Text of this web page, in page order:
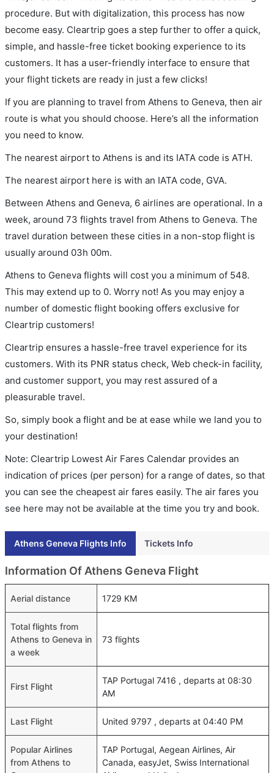
procedure. But with digitalization, this process has now
become easy. Cleartrip goes a step further to offer a quick,
simple, and hassle-free ticket booking experience to its
customers. It has a user-friendly interface to ensure that
your flight tickets are ready in just a few clicks!
If you are planning to travel from Athens to Geneva, then air
route is what you should choose. Here’s all the information
you need to know.
The nearest airport to Athens is and its IATA code is ATH.
The nearest airport here is with an IATA code, GVA.
Between Athens and Geneva, 6 airlines are operational. In a
week, around 73 flights travel from Athens to Geneva. The
travel duration between these cities in a non-stop flight is
usually around 03h 00m.
Athens to Geneva flights will cost you a minimum of 548.
This may extend up to 0. Worry not! As you may enjoy a
number of domestic flight booking offers exclusive for
Cleartrip customers!
Cleartrip ensures a hassle-free travel experience for its
customers. With its PNR status check, Web check-in facility,
and customer support, you may rest assured of a
pleasurable travel.
So, simply book a flight and be at ease while we land you to
your destination!
Note: Cleartrip Lowest Air Fares Calendar provides an
indication of prices (per person) for a range of dates, so that
you can see the cheapest air fares easily. The air fares you
see here may not be available at the time you try and book.
Athens Geneva Flights Info Tickets Info
Information Of Athens Geneva Flight
Aerial distance 1729 KM
Total flights from
Athens to Geneva in
a week
73 flights
First Flight
TAP Portugal 7416 , departs at 08:30
AM
Last Flight United 9797 , departs at 04:40 PM
Popular Airlines
from Athens to
TAP Portugal, Aegean Airlines, Air
Canada, easyJet, Swiss International